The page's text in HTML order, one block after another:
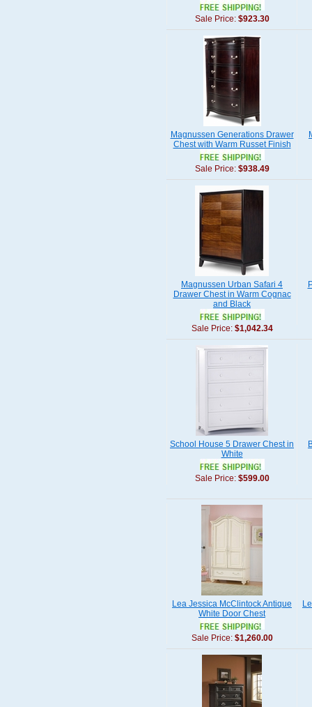
Sale Price: $923.30
Magnussen Generations Drawer
Chest with Warm Russet Finish
Sale Price: $938.49
Magnussen Urban Safari 4
Drawer Chest in Warm Cognac
and Black
Sale Price: $1,042.34
School House 5 Drawer Chest in
White
Sale Price: $599.00
Lea Jessica McClintock Antique
White Door Chest
Sale Price: $1,260.00